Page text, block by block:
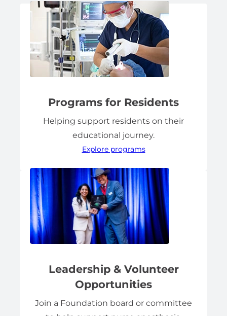
Programs for Residents
Helping support residents on their
educational journey.
Explore programs
Leadership & Volunteer
Opportunities
Join a Foundation board or committee